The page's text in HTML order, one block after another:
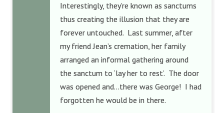
Interestingly, they’re known as sanctums
thus creating the illusion that they are
forever untouched. Last summer, after
my friend Jean’s cremation, her family
arranged an informal gathering around
the sanctum to ‘lay her to rest’. The door
was opened and…there was George! I had
forgotten he would be in there.